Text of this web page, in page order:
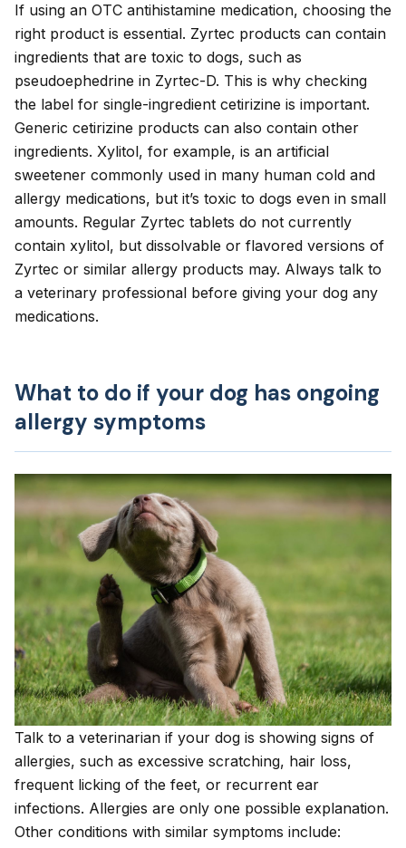
If using an OTC antihistamine medication, choosing the
right product is essential. Zyrtec products can contain
ingredients that are toxic to dogs, such as
pseudoephedrine in Zyrtec-D. This is why checking
the label for single-ingredient cetirizine is important.
Generic cetirizine products can also contain other
ingredients. Xylitol, for example, is an artificial
sweetener commonly used in many human cold and
allergy medications, but it’s toxic to dogs even in small
amounts. Regular Zyrtec tablets do not currently
contain xylitol, but dissolvable or flavored versions of
Zyrtec or similar allergy products may. Always talk to
a veterinary professional before giving your dog any
medications.
What to do if your dog has ongoing
allergy symptoms
Talk to a veterinarian if your dog is showing signs of
allergies, such as excessive scratching, hair loss,
frequent licking of the feet, or recurrent ear
infections. Allergies are only one possible explanation.
Other conditions with similar symptoms include: